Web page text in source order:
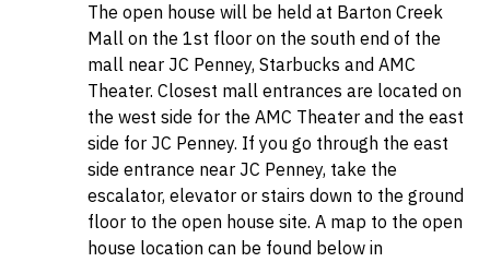
The open house will be held at Barton Creek
Mall on the 1st floor on the south end of the
mall near JC Penney, Starbucks and AMC
Theater. Closest mall entrances are located on
the west side for the AMC Theater and the east
side for JC Penney. If you go through the east
side entrance near JC Penney, take the
escalator, elevator or stairs down to the ground
floor to the open house site. A map to the open
house location can be found below in